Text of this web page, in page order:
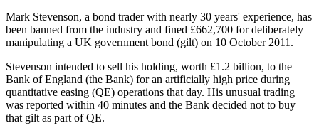
Mark Stevenson, a bond trader with nearly 30 years' experience, has
been banned from the industry and fined £662,700 for deliberately
manipulating a UK government bond (gilt) on 10 October 2011.
Stevenson intended to sell his holding, worth £1.2 billion, to the
Bank of England (the Bank) for an artificially high price during
quantitative easing (QE) operations that day. His unusual trading
was reported within 40 minutes and the Bank decided not to buy
that gilt as part of QE.